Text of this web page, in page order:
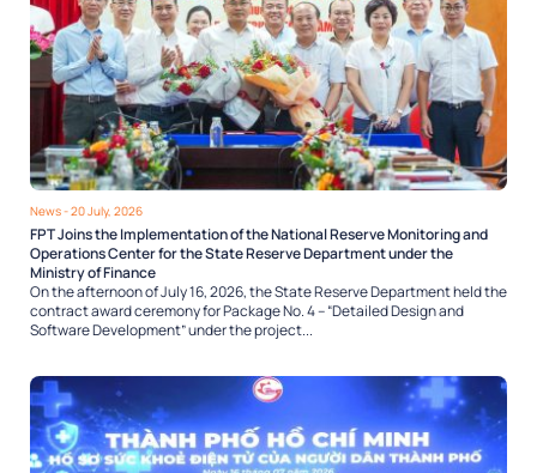
News- 20 July, 2026
FPT Joins the Implementation of the National Reserve Monitoring and
Operations Center for the State Reserve Department under the
Ministry of Finance
On the afternoon of July 16, 2026, the State Reserve Department held the
contract award ceremony for Package No. 4 – “Detailed Design and
Software Development” under the project...